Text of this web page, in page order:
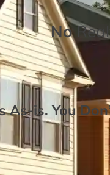
No
As-is. You